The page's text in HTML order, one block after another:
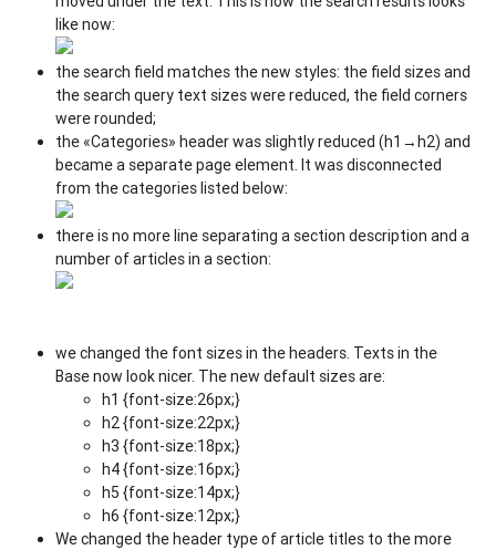
like now:
the search field matches the new styles: the field sizes and
the search query text sizes were reduced, the field corners
were rounded;
the «Categories» header was slightly reduced (h1→h2) and
became a separate page element. It was disconnected
from the categories listed below:
there is no more line separating a section description and a
number of articles in a section:
we changed the font sizes in the headers. Texts in the
Base now look nicer. The new default sizes are:
h1 {font-size:26px;}
h2 {font-size:22px;}
h3 {font-size:18px;}
h4 {font-size:16px;}
h5 {font-size:14px;}
h6 {font-size:12px;}
We changed the header type of article titles to the more